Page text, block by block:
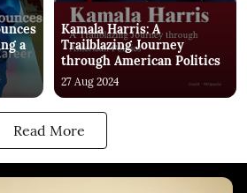
a
Kamala Harris: A
Trailblazing Journey
through American Politics
27 Aug 2024
Read More